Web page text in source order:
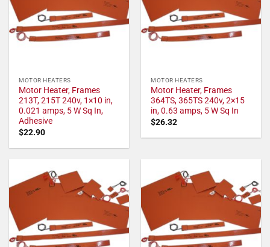
MOTOR HEATERS
Motor Heater, Frames
213T, 215T 240v, 1×10 in,
0.021 amps, 5 W Sq In,
Adhesive
$22.90
MOTOR HEATERS
Motor Heater, Frames
364TS, 365TS 240v, 2×15
in, 0.63 amps, 5 W Sq In
$26.32